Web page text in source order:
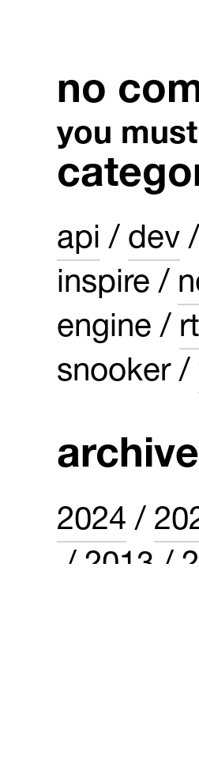
no
you
api dev
inspire
engine
snooker
2024
2013